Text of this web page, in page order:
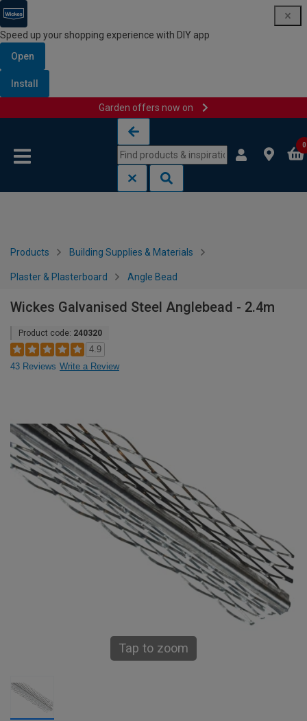
Speed up your shopping experience with DIY app
Open
Install
Garden offers now on
0
Products Building Supplies & Materials
Plaster & Plasterboard Angle Bead
Wickes Galvanised Steel Anglebead - 2.4m
Product code: 240320
4.9
43 Reviews Write a Review
Tap to zoom